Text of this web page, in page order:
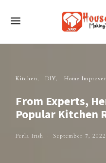
Kitchen DIY Home
From Experts,
Popular Kitchen
Perla Irish September 7, 2022